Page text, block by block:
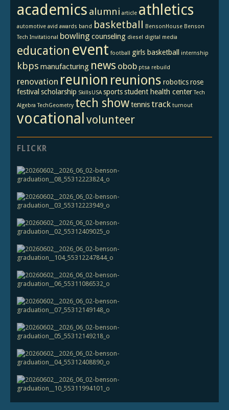
academics alumni article athletics
automotive avid awards band basketball BensonHouse Benson
Tech Invitational bowling counseling diesel digital media
education event football girls basketball internship
kbps manufacturing news obob ptsa rebuild
renovation reunion reunions robotics rose
festival scholarship SkillsUSA sports student health center Tech
Algebra TechGeometry tech show tennis track turnout
vocational volunteer
FLICKR